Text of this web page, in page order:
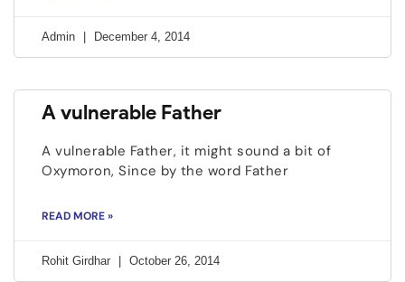
Admin December 4, 2014
A vulnerable Father
A vulnerable Father, it might sound a bit of
Oxymoron, Since by the word Father
READ MORE »
Rohit Girdhar October 26, 2014